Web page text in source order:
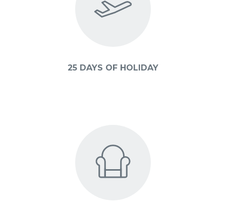
25 DAYS OF HOLIDAY